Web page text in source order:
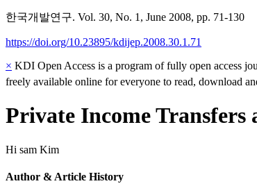
한국개발연구. Vol. 30, No. 1, June 2008, pp. 71-130
https://doi.org/10.23895/kdijep.2008.30.1.71
× KDI Open Access is a program of fully open access
freely available online for everyone to read, download
Private Income Transfers
Hi sam Kim
Author & Article History